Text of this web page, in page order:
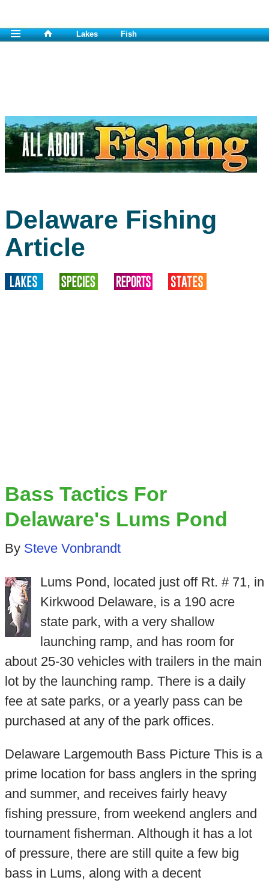
Lakes Fish
Delaware Fishing
Article
Bass Tactics For
Delaware's Lums Pond
By Steve Vonbrandt
Lums Pond, located just off Rt. # 71, in
Kirkwood Delaware, is a 190 acre
state park, with a very shallow
launching ramp, and has room for
about 25-30 vehicles with trailers in the main
lot by the launching ramp. There is a daily
fee at sate parks, or a yearly pass can be
purchased at any of the park offices.
Delaware Largemouth Bass Picture This is a
prime location for bass anglers in the spring
and summer, and receives fairly heavy
fishing pressure, from weekend anglers and
tournament fisherman. Although it has a lot
of pressure, there are still quite a few big
bass in Lums, along with a decent